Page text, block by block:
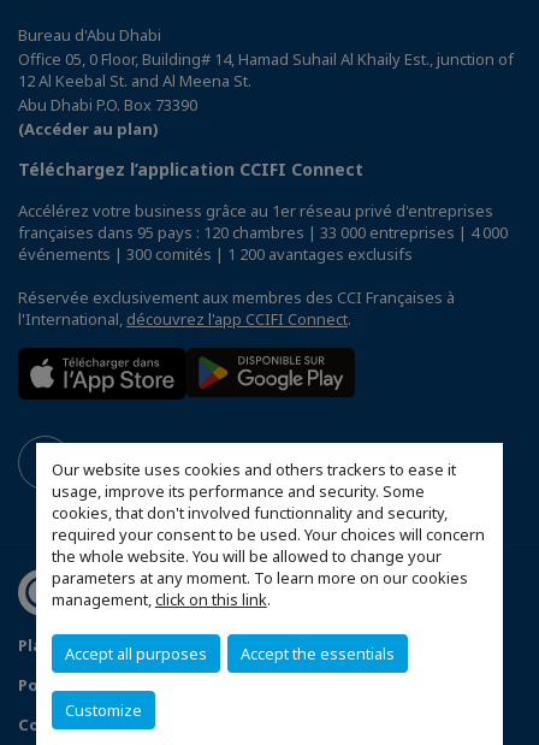
Our website uses cookies and others trackers to ease it
usage, improve its performance and security. Some
cookies, that don't involved functionnality and security,
required your consent to be used. Your choices will concern
the whole website. You will be allowed to change your
parameters at any moment. To learn more on our cookies
management,click on this link.
Accept all purposes Accept the essentials
Customize
Bureau d'Abu Dhabi
Office 05, 0 Floor, Building# 14, Hamad Suhail Al Khaily Est., junction of
12 Al Keebal St. and Al Meena St.
Abu Dhabi P.O. Box 73390
(Accéder au plan)
Téléchargez l’application CCIFI Connect
Accélérez votre business grâce au 1er réseau privé d'entreprises
françaises dans 95 pays : 120 chambres | 33 000 entreprises | 4 000
événements | 300 comités | 1 200 avantages exclusifs
Réservée exclusivement aux membres des CCI Françaises à
l'International, découvrez l'app CCIFI Connect.
Plan du site
Mentions légales
Politique de confidentialité
Configurer vos préférences cookies